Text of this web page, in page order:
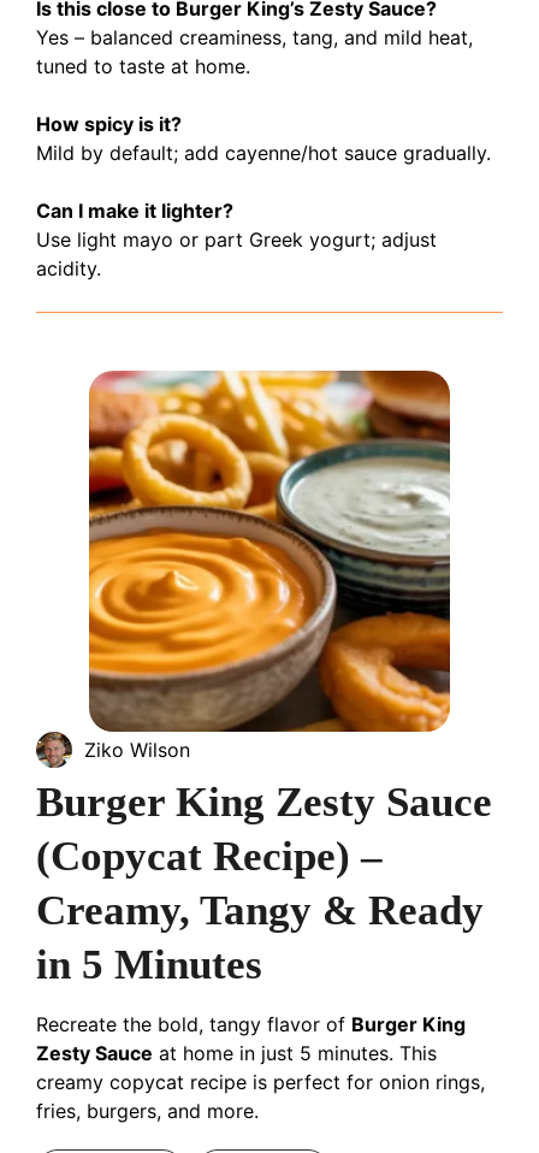
Is this close to Burger King’s Zesty Sauce?
Yes – balanced creaminess, tang, and mild heat,
tuned to taste at home.
How spicy is it?
Mild by default; add cayenne/hot sauce gradually.
Can I make it lighter?
Use light mayo or part Greek yogurt; adjust
acidity.
Ziko Wilson
Burger King Zesty Sauce
(Copycat Recipe) –
Creamy, Tangy & Ready
in 5 Minutes
Recreate the bold, tangy flavor of Burger King
Zesty Sauce at home in just 5 minutes. This
creamy copycat recipe is perfect for onion rings,
fries, burgers, and more.